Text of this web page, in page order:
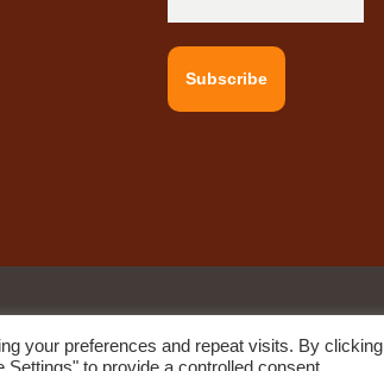
Subscribe
your preferences and repeat visits. By clicking
to provide a controlled consent.